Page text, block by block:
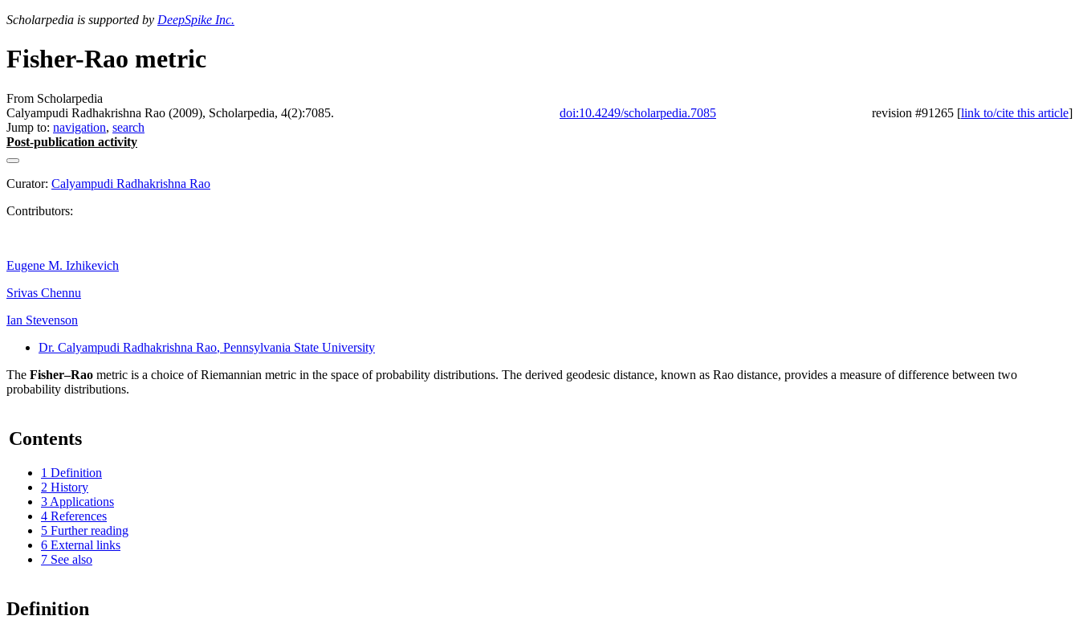
Scholarpedia is supported by DeepSpike Inc.
Fisher-Rao metric
From Scholarpedia
Calyampudi Radhakrishna Rao (2009), Scholarpedia, 4(2):7085.
doi:10.4249/scholarpedia.7085 revision #91265 [link to/cite this article]
Jump to: navigation, search
Post-publication activity
Curator: Calyampudi Radhakrishna Rao
Contributors:
Eugene M. Izhikevich
Srivas Chennu
Ian Stevenson
Dr. Calyampudi Radhakrishna Rao, Pennsylvania State University
The Fisher–Rao metric is a choice of Riemannian metric in the space of probability distributions. The derived geodesic distance, known as Rao distance, provides a measure of difference between two
probability distributions.
Contents
1 Definition
2 History
3 Applications
4 References
5 Further reading
6 External links
7 See also
Definition